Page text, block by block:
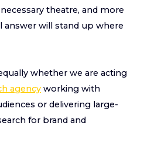
theatre, and more
will stand up where
whether we are acting
agency working with
or delivering large-
for brand and